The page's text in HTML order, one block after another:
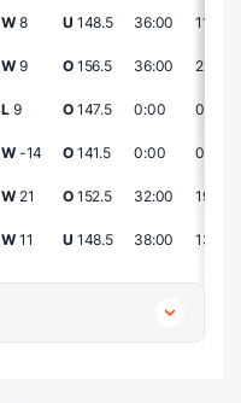
W8 U 148.5 36:00 11
W9 O156.5 36:00 22
L9 O147.5 0:00 0
W-14 O141.5 0:00 0
W21 O152.5 32:00 19
W11 U 148.5 38:00 13